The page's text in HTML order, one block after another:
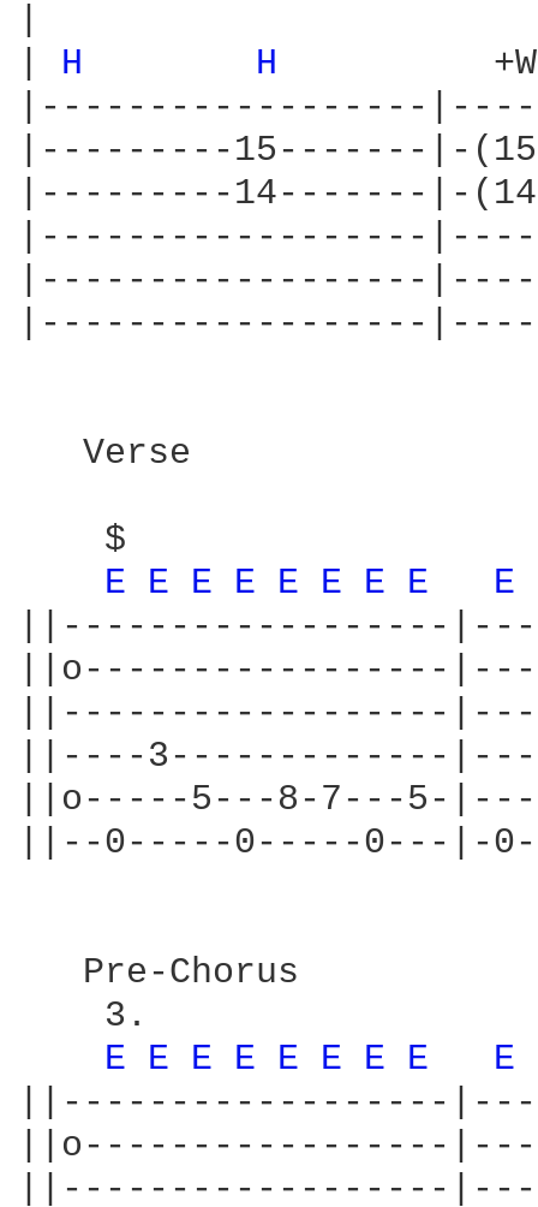
H H
         +W
|------------------
|---------15-------|-
|---------14-------|-
|------------------
|------------------
|------------------
   Verse
    $
E E E E E E E E E
||------------------
||o-----------------
||------------------
||----3-------------
||o-----5---8-7---5-
||--0-----0-----0---|-
   Pre-Chorus
3.
E E E E E E E E E
||------------------
||o-----------------
||------------------